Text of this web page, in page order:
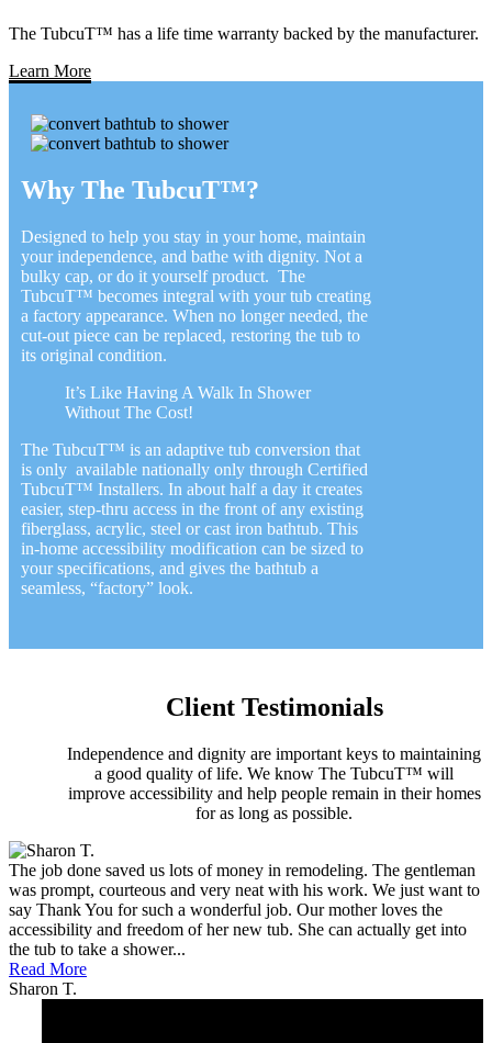
The TubcuT™ has a life time warranty backed by the manufacturer.
Learn More
Why The TubcuT™?
Designed to help you stay in your home, maintain
your independence, and bathe with dignity. Not a
bulky cap, or do it yourself product. The
TubcuT™ becomes integral with your tub creating
a factory appearance. When no longer needed, the
cut-out piece can be replaced, restoring the tub to
its original condition.
It’s Like Having A Walk In Shower
Without The Cost!
The TubcuT™ is an adaptive tub conversion that
is only available nationally only through Certified
TubcuT™ Installers. In about half a day it creates
easier, step-thru access in the front of any existing
fiberglass, acrylic, steel or cast iron bathtub. This
in-home accessibility modification can be sized to
your specifications, and gives the bathtub a
seamless, “factory” look.
Client Testimonials
Independence and dignity are important keys to maintaining
a good quality of life. We know The TubcuT™ will
improve accessibility and help people remain in their homes
for as long as possible.
The job done saved us lots of money in remodeling. The gentleman
was prompt, courteous and very neat with his work. We just want to
say Thank You for such a wonderful job. Our mother loves the
accessibility and freedom of her new tub. She can actually get into
the tub to take a shower...
Read More
Sharon T.